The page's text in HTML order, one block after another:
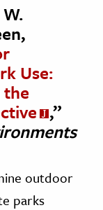
Use:
,”
outdoor
parks